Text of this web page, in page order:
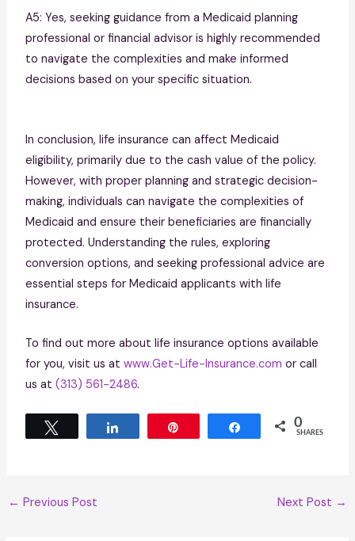
A5: Yes, seeking guidance from a Medicaid planning
professional or financial advisor is highly recommended
to navigate the complexities and make informed
decisions based on your specific situation.
In conclusion, life insurance can affect Medicaid
eligibility, primarily due to the cash value of the policy.
However, with proper planning and strategic decision-
making, individuals can navigate the complexities of
Medicaid and ensure their beneficiaries are financially
protected. Understanding the rules, exploring
conversion options, and seeking professional advice are
essential steps for Medicaid applicants with life
insurance.
To find out more about life insurance options available
for you, visit us at www.Get-Life-Insurance.com or call
us at (313) 561-2486.
Share 0
SHARES
← Previous Post Next Post →